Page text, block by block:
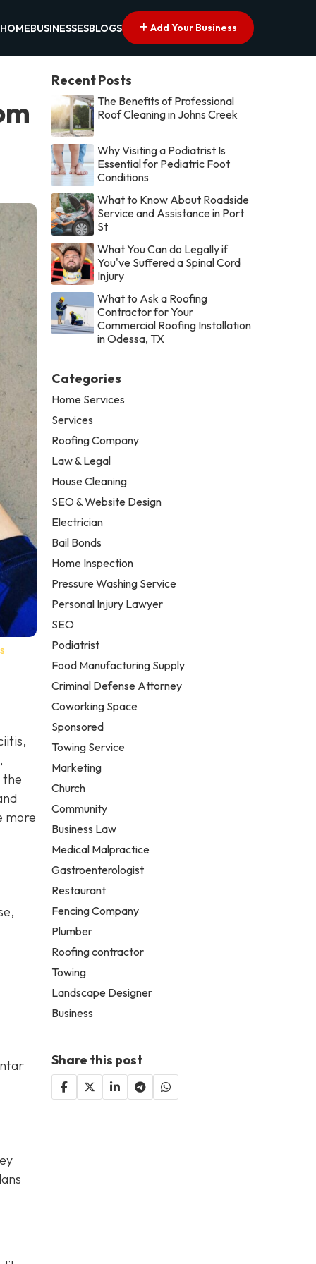
HOMEBUSINESSESBLOGS Add Your Business
the
more
Recent Posts
The Benefits of Professional
Roof Cleaning in Johns Creek
Why Visiting a Podiatrist Is
Essential for Pediatric Foot
Conditions
What to Know About Roadside
Service and Assistance in Port
St
What You Can do Legally if
You've Suffered a Spinal Cord
Injury
What to Ask a Roofing
Contractor for Your
Commercial Roofing Installation
in Odessa, TX
Categories
Home Services
Services
Roofing Company
Law & Legal
House Cleaning
SEO & Website Design
Electrician
Bail Bonds
Home Inspection
Pressure Washing Service
Personal Injury Lawyer
SEO
Podiatrist
Food Manufacturing Supply
Criminal Defense Attorney
Coworking Space
Sponsored
Towing Service
Marketing
Church
Community
Business Law
Medical Malpractice
Gastroenterologist
Restaurant
Fencing Company
Plumber
Roofing contractor
Towing
Landscape Designer
Business
Share this post